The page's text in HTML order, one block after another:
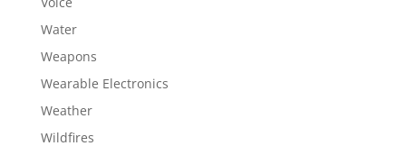
Water
Weapons
Wearable Electronics
Weather
Wildfires